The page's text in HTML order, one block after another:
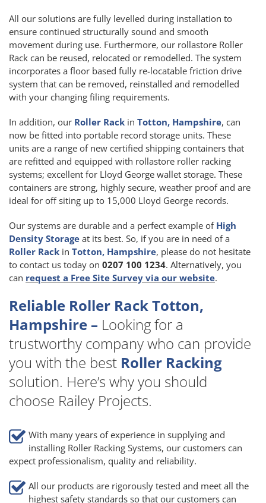
All our solutions are fully levelled during installation to
ensure continued structurally sound and smooth
movement during use. Furthermore, our rollastore Roller
Rack can be reused, relocated or remodelled. The system
incorporates a floor based fully re-locatable friction drive
system that can be removed, reinstalled and remodelled
with your changing filing requirements.
In addition, our Roller Rack in Totton, Hampshire, can
now be fitted into portable record storage units. These
units are a range of new certified shipping containers that
are refitted and equipped with rollastore roller racking
systems; excellent for Lloyd George wallet storage. These
containers are strong, highly secure, weather proof and are
ideal for off siting up to 15,000 Lloyd George records.
Our systems are durable and a perfect example of High
Density Storage at its best. So, if you are in need of a
Roller Rack in Totton, Hampshire, please do not hesitate
to contact us today on 0207 100 1234. Alternatively, you
can request a Free Site Survey via our website.
Reliable Roller Rack Totton,
Hampshire – Looking for a
trustworthy company who can provide
you with the best Roller Racking
solution. Here’s why you should
choose Railey Projects.
With many years of experience in supplying and
installing Roller Racking Systems, our customers can
expect professionalism, quality and reliability.
All our products are rigorously tested and meet all the
highest safety standards so that our customers can